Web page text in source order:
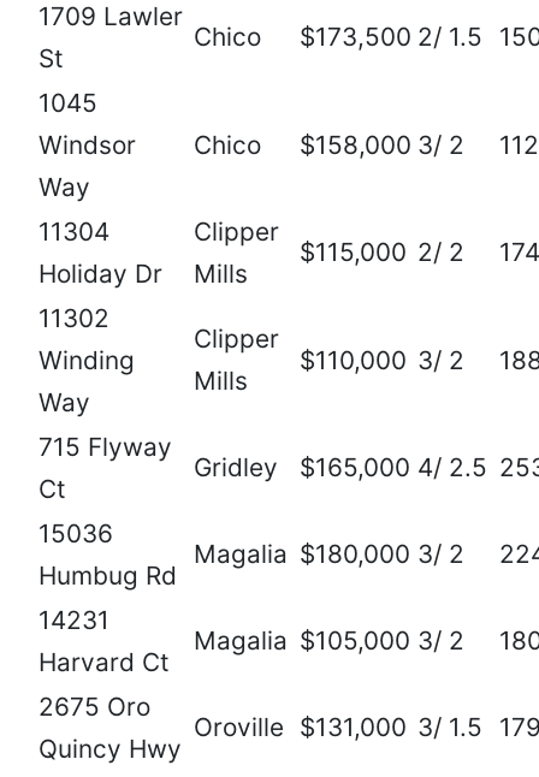
1709 Lawler
St
Chico $173,500 2/ 1.5
1045
Windsor
Way
Chico $158,000 3/ 2
11304
Holiday Dr
Clipper
Mills
$115,000 2/ 2
11302
Winding
Way
Clipper
Mills
$110,000 3/ 2
715 Flyway
Ct
Gridley $165,000 4/ 2.5
15036
Humbug Rd
Magalia $180,000 3/ 2
14231
Harvard Ct
Magalia $105,000 3/ 2
2675 Oro
Quincy Hwy
Oroville $131,000 3/ 1.5